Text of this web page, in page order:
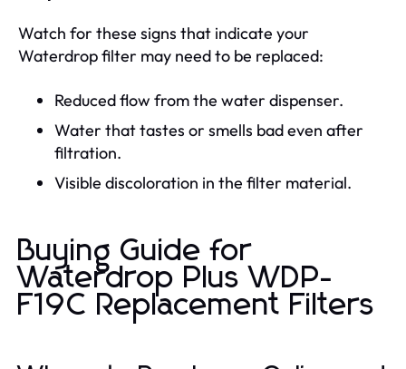
Watch for these signs that indicate your
Waterdrop filter may need to be replaced:
Reduced flow from the water dispenser.
Water that tastes or smells bad even after
filtration.
Visible discoloration in the filter material.
Buying Guide for
Waterdrop Plus WDP-
F19C Replacement Filters